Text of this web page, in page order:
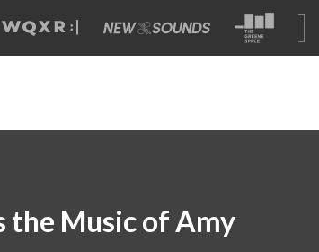
the Music of Amy